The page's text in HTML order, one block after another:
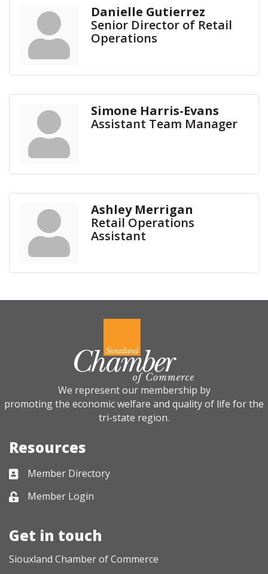
Danielle Gutierrez
Senior Director of Retail
Operations
Simone Harris-Evans
Assistant Team Manager
Ashley Merrigan
Retail Operations
Assistant
We represent our membership by
promoting the economic welfare and quality of life for the
tri-state region.
Resources
Business card icon
Member Directory
Lock iconMember Login
Get in touch
Siouxland Chamber of Commerce